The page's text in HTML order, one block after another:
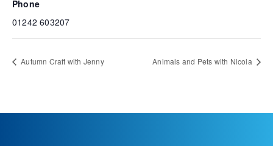
Phone
01242 603207
Autumn Craft with Jenny Animals and Pets with Nicola